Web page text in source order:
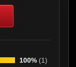
100% (1)